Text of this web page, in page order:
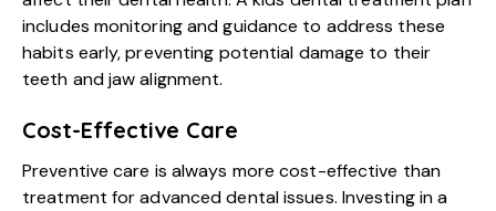
includes monitoring and guidance to address these
habits early, preventing potential damage to their
teeth and jaw alignment.
Cost-Effective Care
Preventive care is always more cost-effective than
treatment for advanced dental issues. Investing in a